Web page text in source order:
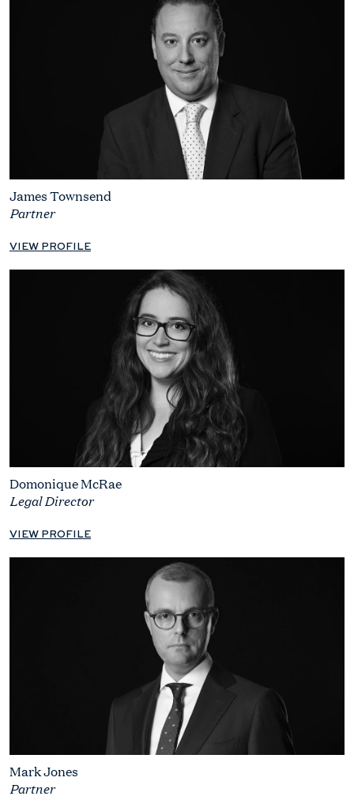
James Townsend
Partner
VIEW PROFILE
Domonique McRae
Legal Director
VIEW PROFILE
Mark Jones
Partner